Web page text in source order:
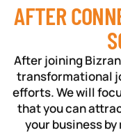
AFTER
After joining
transformational
efforts. We will
that you can
your business